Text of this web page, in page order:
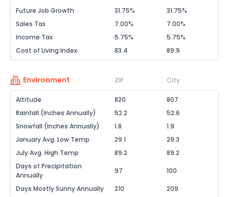
Future Job Growth
31.75%
31.75%
Sales Tax
7.00%
7.00%
Income Tax
5.75%
5.75%
Cost of Living Index
83.4 89.9
Environment ZIP City
Altitude 820
807
Rainfall (Inches Annually)
52.2
52.6
Snowfall (Inches Annually)
1.8
1.9
January Avg. Low Temp
29.1
29.3
July Avg. High Temp
89.2
89.2
Days of Precipitation
Annually
97 100
Days Mostly Sunny Annually 210
209